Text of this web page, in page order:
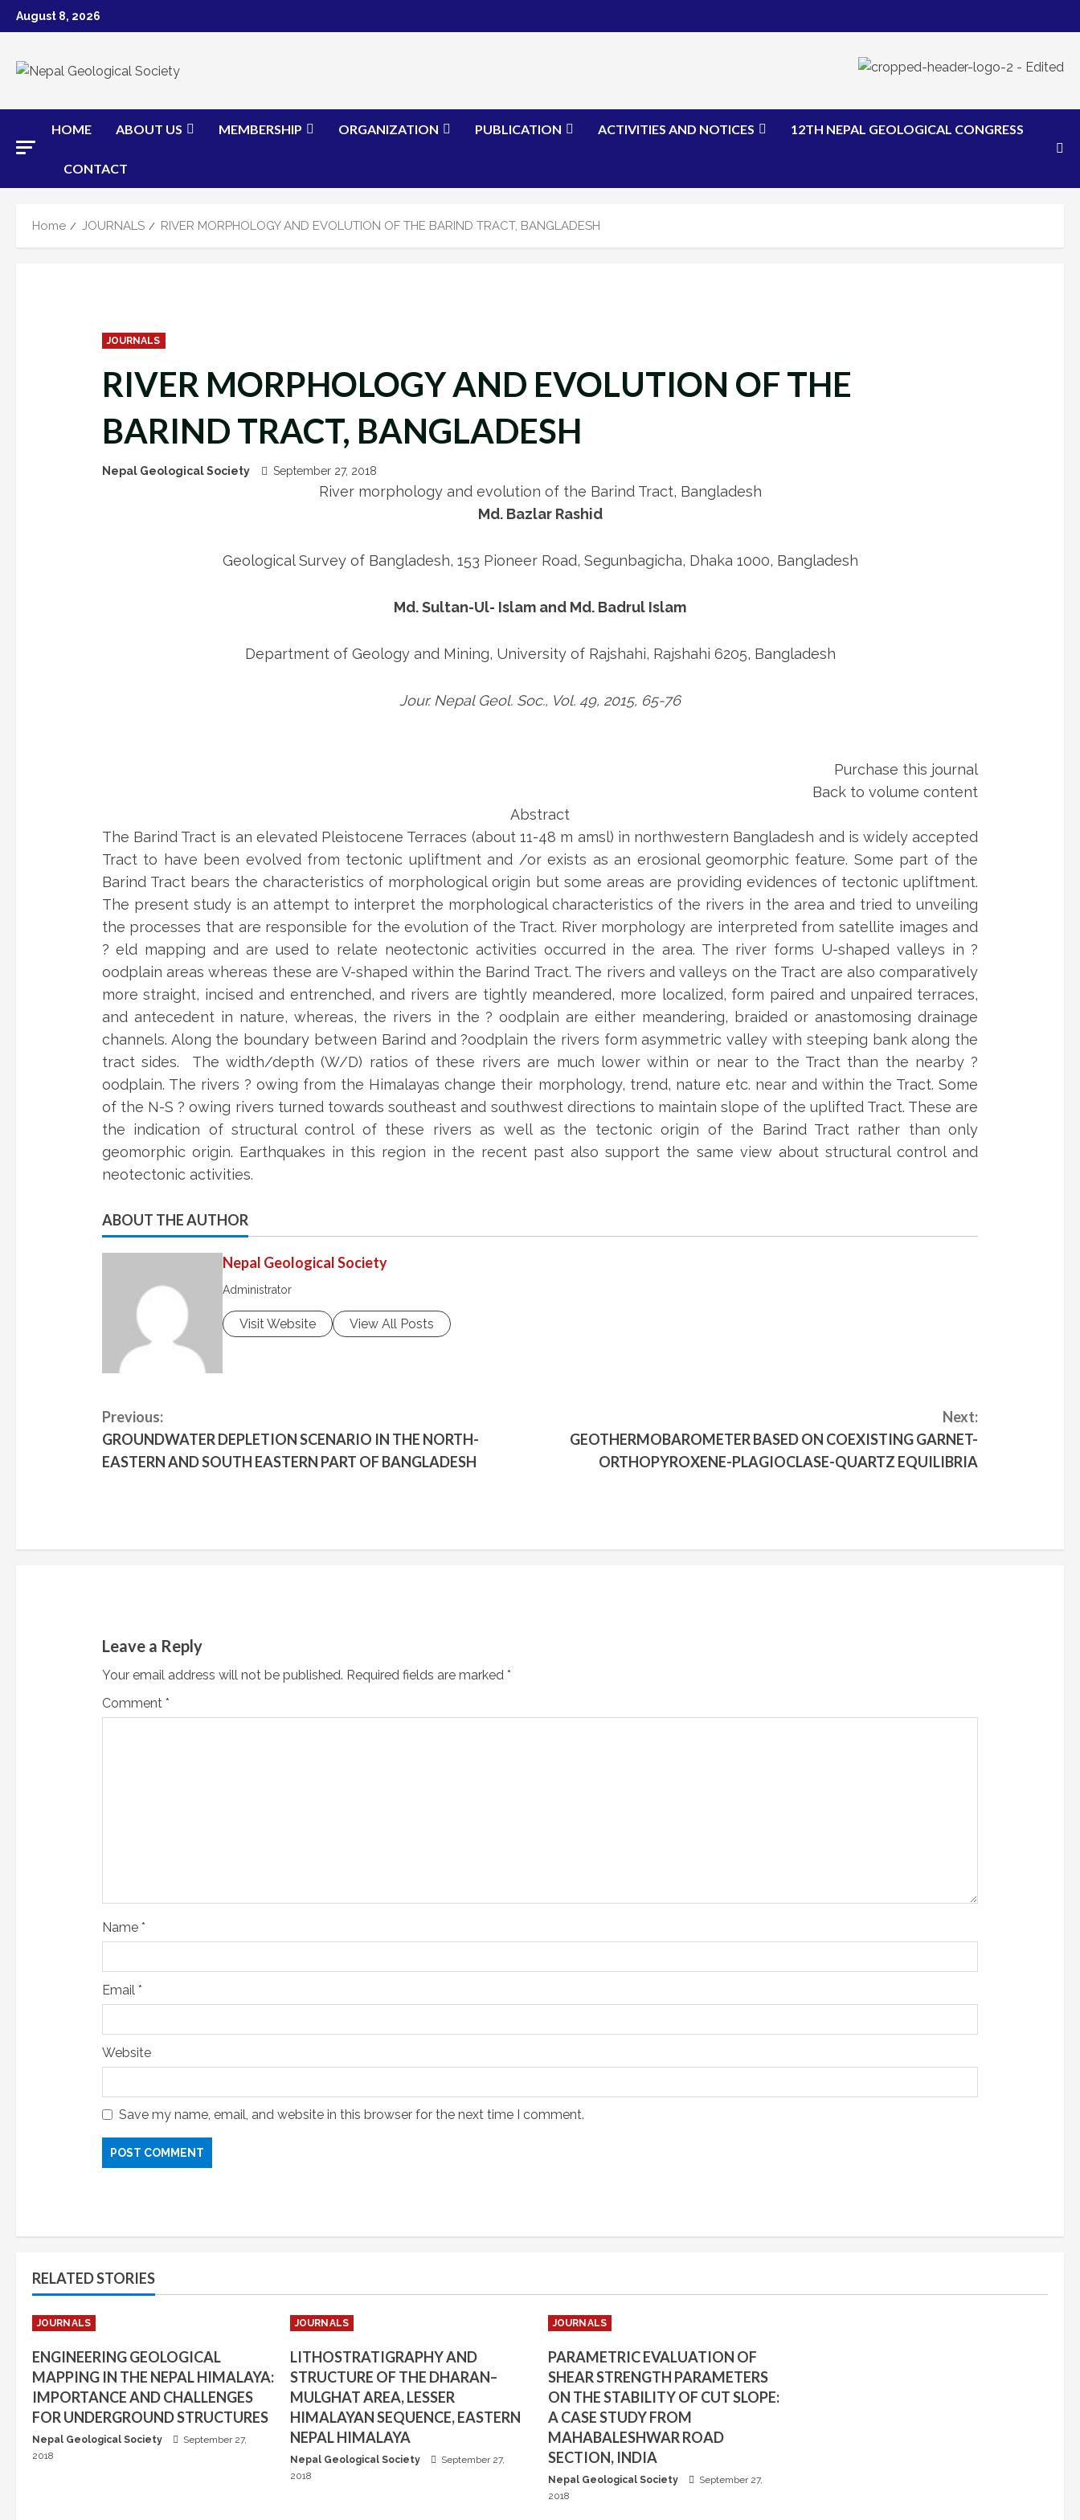
Skip
to
August 8, 2026
HOME ABOUT US MEMBERSHIP ORGANIZATION PUBLICATION ACTIVITIES AND NOTICES 12TH NEPAL GEOLOGICAL CONGRESS
CONTACT
Home JOURNALS RIVER MORPHOLOGY AND EVOLUTION OF THE BARIND TRACT, BANGLADESH
JOURNALS
RIVER MORPHOLOGY AND EVOLUTION OF THE
BARIND TRACT, BANGLADESH
Nepal Geological Society September 27, 2018
River morphology and evolution of the Barind Tract, Bangladesh
Md. Bazlar Rashid
Geological Survey of Bangladesh, 153 Pioneer Road, Segunbagicha, Dhaka 1000, Bangladesh
Md. Sultan-Ul- Islam and Md. Badrul Islam
Department of Geology and Mining, University of Rajshahi, Rajshahi 6205, Bangladesh
Jour. Nepal Geol. Soc., Vol. 49, 2015, 65-76
Purchase this journal
Back to volume content
Abstract
The Barind Tract is an elevated Pleistocene Terraces (about 11-48 m amsl) in northwestern Bangladesh and is widely accepted
Tract to have been evolved from tectonic upliftment and /or exists as an erosional geomorphic feature. Some part of the
Barind Tract bears the characteristics of morphological origin but some areas are providing evidences of tectonic upliftment.
The present study is an attempt to interpret the morphological characteristics of the rivers in the area and tried to unveiling
the processes that are responsible for the evolution of the Tract. River morphology are interpreted from satellite images and
? eld mapping and are used to relate neotectonic activities occurred in the area. The river forms U-shaped valleys in ?
oodplain areas whereas these are V-shaped within the Barind Tract. The rivers and valleys on the Tract are also comparatively
more straight, incised and entrenched, and rivers are tightly meandered, more localized, form paired and unpaired terraces,
and antecedent in nature, whereas, the rivers in the ? oodplain are either meandering, braided or anastomosing drainage
channels. Along the boundary between Barind and ?oodplain the rivers form asymmetric valley with steeping bank along the
tract sides. The width/depth (W/D) ratios of these rivers are much lower within or near to the Tract than the nearby ?
oodplain. The rivers ? owing from the Himalayas change their morphology, trend, nature etc. near and within the Tract. Some
of the N-S ? owing rivers turned towards southeast and southwest directions to maintain slope of the uplifted Tract. These are
the indication of structural control of these rivers as well as the tectonic origin of the Barind Tract rather than only
geomorphic origin. Earthquakes in this region in the recent past also support the same view about structural control and
neotectonic activities.
ABOUT THE AUTHOR
Nepal Geological Society
Administrator
Visit Website View All Posts
C
o
i
e
R
e
Previous:
GROUNDWATER DEPLETION SCENARIO IN THE NORTH-
EASTERN AND SOUTH EASTERN PART OF BANGLADESH
Next:
GEOTHERMOBAROMETER BASED ON COEXISTING GARNET-
ORTHOPYROXENE-PLAGIOCLASE-QUARTZ EQUILIBRIA
Leave a Reply
Your email address will not be published. Required fields are marked *
Comment *
Name *
Email *
Website
Save my name, email, and website in this browser for the next time I comment.
RELATED STORIES
JOURNALS
ENGINEERING GEOLOGICAL
MAPPING IN THE NEPAL HIMALAYA:
IMPORTANCE AND CHALLENGES
FOR UNDERGROUND STRUCTURES
Nepal Geological Society
September 27,
2018
JOURNALS
LITHOSTRATIGRAPHY AND
STRUCTURE OF THE DHARAN–
MULGHAT AREA, LESSER
HIMALAYAN SEQUENCE, EASTERN
NEPAL HIMALAYA
Nepal Geological Society
September 27,
2018
JOURNALS
PARAMETRIC EVALUATION OF
SHEAR STRENGTH PARAMETERS
ON THE STABILITY OF CUT SLOPE:
A CASE STUDY FROM
MAHABALESHWAR ROAD
SECTION, INDIA
Nepal Geological Society
September 27,
2018